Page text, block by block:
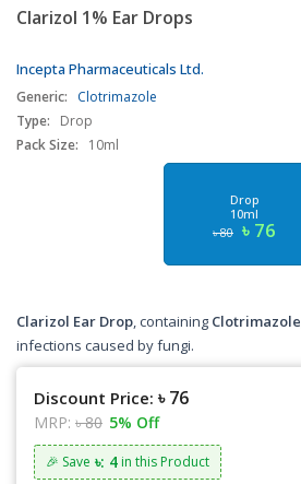
Clarizol 1% Ear Drops
Incepta Pharmaceuticals Ltd.
Generic:
Clotrimazole
Type:
Drop
Pack Size:
10ml
Drop
10ml
৳ 80 ৳ 76
Clarizol Ear Drop, containing Clotrimazole
infections caused by fungi.
Discount Price: ৳ 76
MRP: ৳ 80 5% Off
🎉 Save ৳: 4 in this Product